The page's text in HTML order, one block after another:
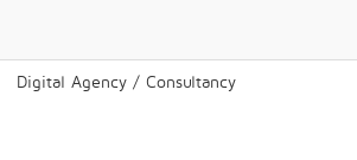
Digital Agency / Consultancy